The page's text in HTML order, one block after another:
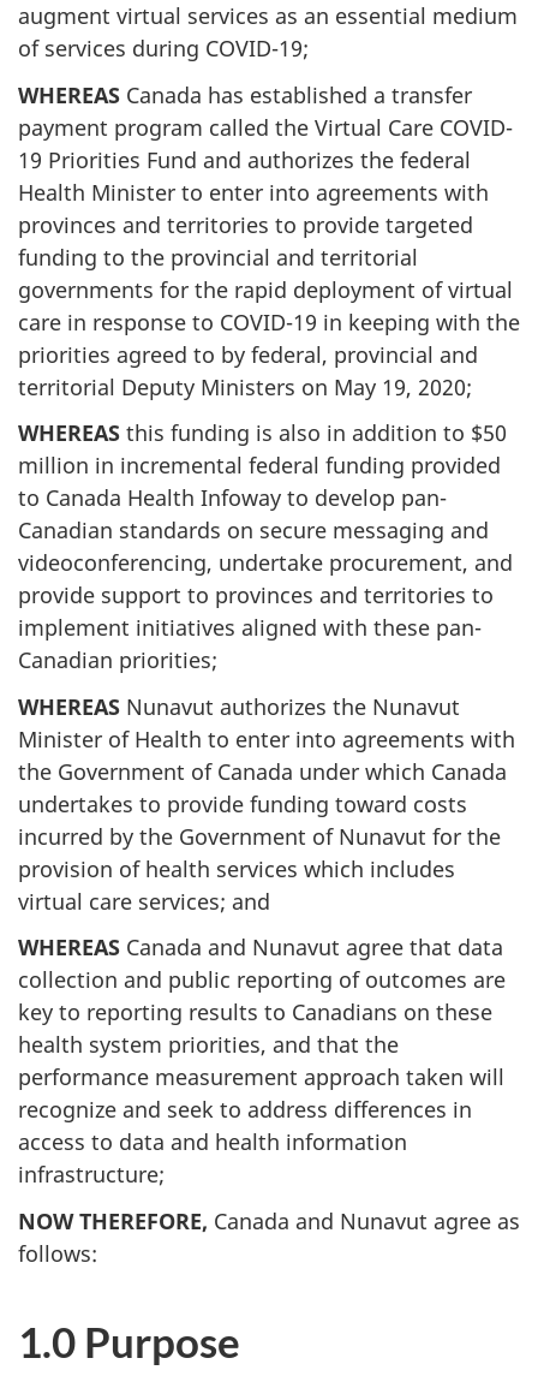
augment virtual services as an essential medium
of services during COVID-19;
WHEREAS Canada has established a transfer
payment program called the Virtual Care COVID-
19 Priorities Fund and authorizes the federal
Health Minister to enter into agreements with
provinces and territories to provide targeted
funding to the provincial and territorial
governments for the rapid deployment of virtual
care in response to COVID-19 in keeping with the
priorities agreed to by federal, provincial and
territorial Deputy Ministers on May 19, 2020;
WHEREAS this funding is also in addition to $50
million in incremental federal funding provided
to Canada Health Infoway to develop pan-
Canadian standards on secure messaging and
videoconferencing, undertake procurement, and
provide support to provinces and territories to
implement initiatives aligned with these pan-
Canadian priorities;
WHEREAS Nunavut authorizes the Nunavut
Minister of Health to enter into agreements with
the Government of Canada under which Canada
undertakes to provide funding toward costs
incurred by the Government of Nunavut for the
provision of health services which includes
virtual care services; and
WHEREAS Canada and Nunavut agree that data
collection and public reporting of outcomes are
key to reporting results to Canadians on these
health system priorities, and that the
performance measurement approach taken will
recognize and seek to address differences in
access to data and health information
infrastructure;
NOW THEREFORE, Canada and Nunavut agree as
follows:
1.0 Purpose